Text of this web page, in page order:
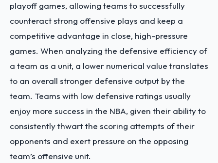
playoff games, allowing teams to successfully
counteract strong offensive plays and keep a
competitive advantage in close, high-pressure
games. When analyzing the defensive efficiency of
a team as a unit, a lower numerical value translates
to an overall stronger defensive output by the
team. Teams with low defensive ratings usually
enjoy more success in the NBA, given their ability to
consistently thwart the scoring attempts of their
opponents and exert pressure on the opposing
team’s offensive unit.